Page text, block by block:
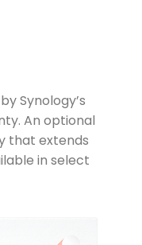
by Synology’s
An optional
that extends
in select